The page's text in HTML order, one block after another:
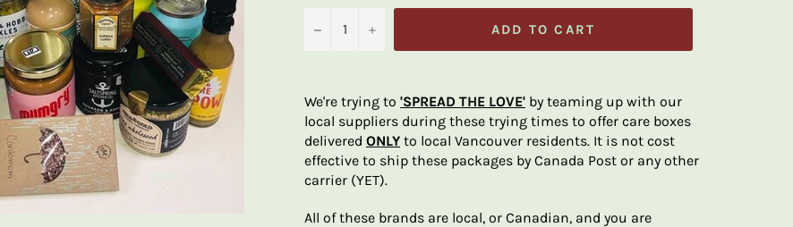
− + ADD TO CART
We're trying to 'SPREAD THE LOVE' by teaming up with our
local suppliers during these trying times to offer care boxes
delivered ONLY to local Vancouver residents. It is not cost
effective to ship these packages by Canada Post or any other
carrier (YET).
All of these brands are local, or Canadian, and you are